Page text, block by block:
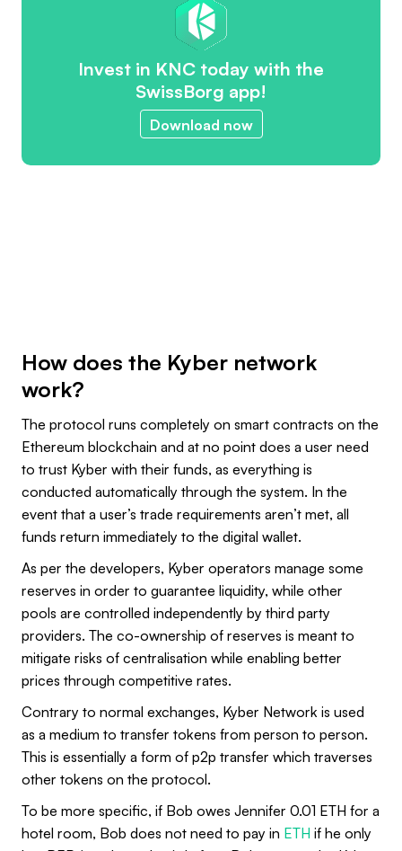
Invest in KNC today with the
SwissBorg app!
Download now
How does the Kyber network
work?
The protocol runs completely on smart contracts on the
Ethereum blockchain and at no point does a user need
to trust Kyber with their funds, as everything is
conducted automatically through the system. In the
event that a user’s trade requirements aren’t met, all
funds return immediately to the digital wallet.
As per the developers, Kyber operators manage some
reserves in order to guarantee liquidity, while other
pools are controlled independently by third party
providers. The co-ownership of reserves is meant to
mitigate risks of centralisation while enabling better
prices through competitive rates.
Contrary to normal exchanges, Kyber Network is used
as a medium to transfer tokens from person to person.
This is essentially a form of p2p transfer which traverses
other tokens on the protocol.
To be more specific, if Bob owes Jennifer 0.01 ETH for a
hotel room, Bob does not need to pay in ETH if he only